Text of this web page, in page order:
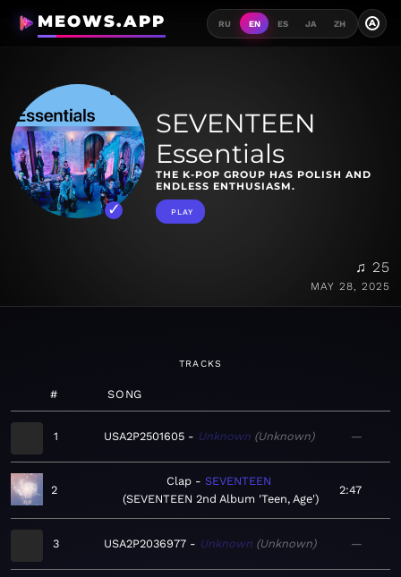
MEOWS.APP RU EN ES JA ZH A
SEVENTEEN
Essentials
THE K-POP GROUP HAS POLISH AND
ENDLESS ENTHUSIASM.
PLAY
♫ 25
MAY 28, 2025
TRACKS
# SONG
1 USA2P2501605 Unknown Unknown —
2
Clap
SEVENTEEN
SEVENTEEN 2nd Album 'Teen, Age'
2:47
3 USA2P2036977 Unknown Unknown —